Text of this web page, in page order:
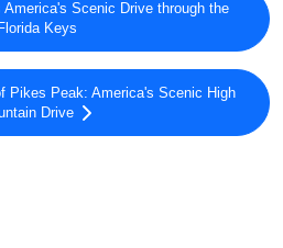
Scenic Drive through the
Florida Keys
Pikes Peak: America's Scenic High
Drive